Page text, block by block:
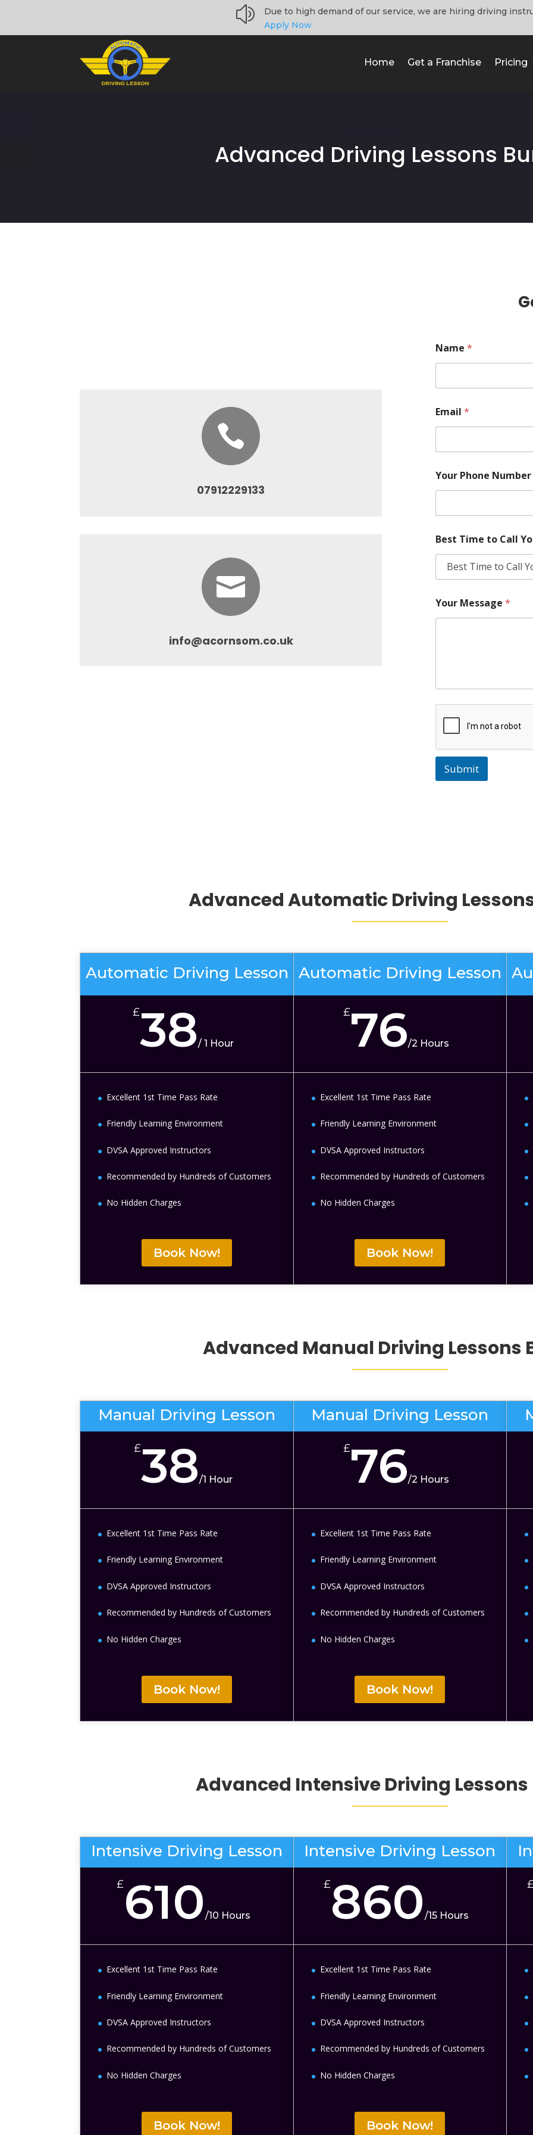
z
Due to high demand of our service, we are hiring driving
Apply Now
Home Get a Franchise Pricing
Advanced Driving Lessons

07912229133

info@acornsom.co.uk
Name *
Email *
Your Phone Number
Best Time to Call
Your Message *
Submit
Advanced Automatic Driving
Automatic Driving Lesson
£38/ 1 Hour
Excellent 1st Time Pass Rate
Friendly Learning Environment
DVSA Approved Instructors
Recommended by Hundreds of Customers
No Hidden Charges
Book Now!
Automatic Driving Lesson
£76/2 Hours
Excellent 1st Time Pass Rate
Friendly Learning Environment
DVSA Approved Instructors
Recommended by Hundreds of Customers
No Hidden Charges
Book Now!
Advanced Manual Driving Lessons
Manual Driving Lesson
£38/1 Hour
Excellent 1st Time Pass Rate
Friendly Learning Environment
DVSA Approved Instructors
Recommended by Hundreds of Customers
No Hidden Charges
Book Now!
Manual Driving Lesson
£76/2 Hours
Excellent 1st Time Pass Rate
Friendly Learning Environment
DVSA Approved Instructors
Recommended by Hundreds of Customers
No Hidden Charges
Book Now!
Advanced Intensive Driving Lessons
Intensive Driving Lesson
£610 /10 Hours
Excellent 1st Time Pass Rate
Friendly Learning Environment
DVSA Approved Instructors
Recommended by Hundreds of Customers
No Hidden Charges
Book Now!
Intensive Driving Lesson
£860/15 Hours
Excellent 1st Time Pass Rate
Friendly Learning Environment
DVSA Approved Instructors
Recommended by Hundreds of Customers
No Hidden Charges
Book Now!